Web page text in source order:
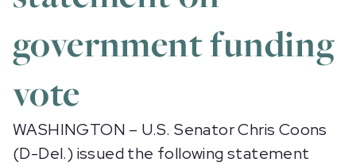
government funding
vote
WASHINGTON – U.S. Senator Chris Coons
(D-Del.) issued the following statement